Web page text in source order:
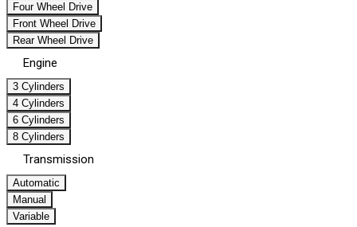
Four Wheel Drive
Front Wheel Drive
Rear Wheel Drive
Engine
3 Cylinders
4 Cylinders
6 Cylinders
8 Cylinders
Transmission
Automatic
Manual
Variable